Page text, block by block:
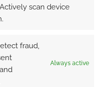
scan device
fraud,
Always active
from.
abilities. The
takes it on herself
isn’t quite able to
some upstart